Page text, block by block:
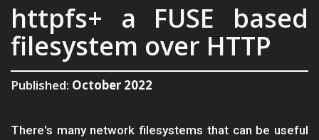
httpfs+ a FUSE based
filesystem over HTTP
Published: October 2022
There's many network filesystems that can be useful